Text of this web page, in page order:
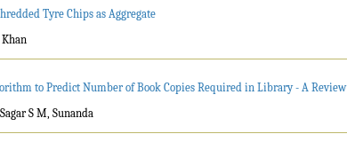
Tyre Chips as Aggregate
Khan
to Predict Number of Book Copies Required in Library - A Review
S M, Sunanda